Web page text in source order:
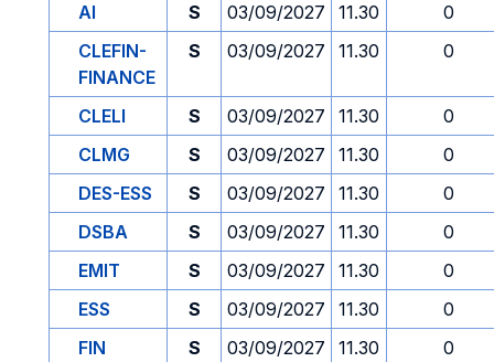
AI
S 03/09/2027 11.30
0
CLEFIN-
FINANCE
S 03/09/2027 11.30 0
CLELI S 03/09/2027 11.30
0
CLMG
S 03/09/2027 11.30
0
DES-ESS
S 03/09/2027 11.30
0
DSBA
S 03/09/2027 11.30
0
EMIT
S 03/09/2027 11.30
0
ESS
S 03/09/2027 11.30
0
FIN
S 03/09/2027 11.30 0